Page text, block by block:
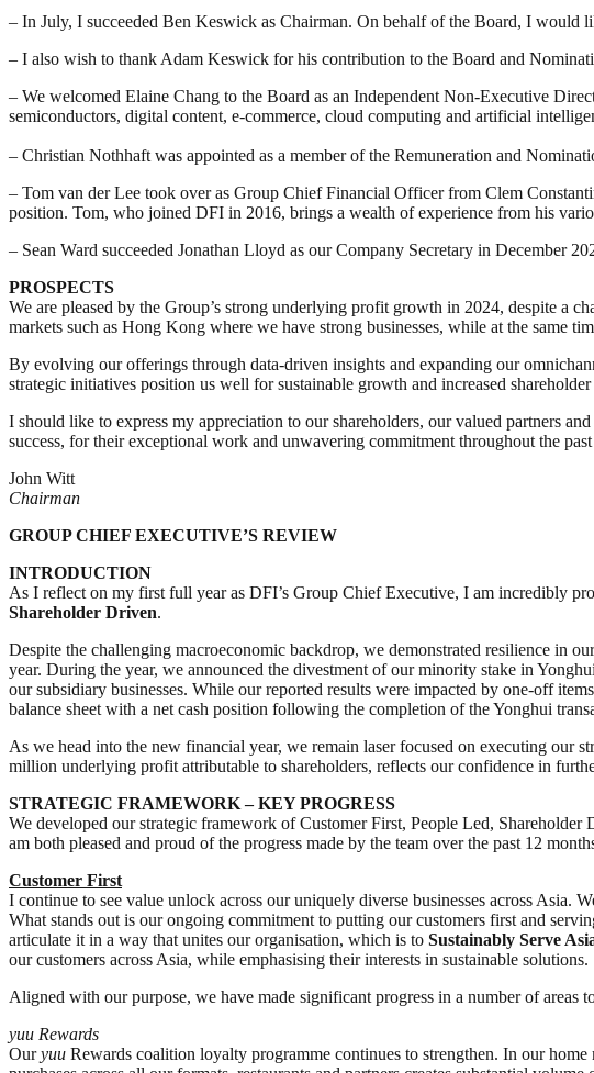
– In July, I succeeded Ben Keswick as Chairman. On behalf of the Board, I would
– I also wish to thank Adam Keswick for his contribution to the Board and
– We welcomed Elaine Chang to the Board as an Independent Non-Executive
semiconductors, digital content, e-commerce, cloud computing and artificial
– Christian Nothhaft was appointed as a member of the Remuneration and
– Tom van der Lee took over as Group Chief Financial Officer from Clem
position. Tom, who joined DFI in 2016, brings a wealth of experience from his
– Sean Ward succeeded Jonathan Lloyd as our Company Secretary in December
PROSPECTS
We are pleased by the Group’s strong underlying profit growth in 2024, despite a
markets such as Hong Kong where we have strong businesses, while at the same
By evolving our offerings through data-driven insights and expanding our
strategic initiatives position us well for sustainable growth and increased
I should like to express my appreciation to our shareholders, our valued partners
success, for their exceptional work and unwavering commitment throughout the
John Witt
Chairman
GROUP CHIEF EXECUTIVE’S REVIEW
INTRODUCTION
As I reflect on my first full year as DFI’s Group Chief Executive, I am incredibly
Shareholder Driven.
Despite the challenging macroeconomic backdrop, we demonstrated resilience in
year. During the year, we announced the divestment of our minority stake in
our subsidiary businesses. While our reported results were impacted by one-off
balance sheet with a net cash position following the completion of the Yonghui
As we head into the new financial year, we remain laser focused on executing
million underlying profit attributable to shareholders, reflects our confidence in
STRATEGIC FRAMEWORK – KEY PROGRESS
We developed our strategic framework of Customer First, People Led,
am both pleased and proud of the progress made by the team over the past 12
Customer First
I continue to see value unlock across our uniquely diverse businesses across Asia.
What stands out is our ongoing commitment to putting our customers first and
articulate it in a way that unites our organisation, which is to Sustainably Serve
our customers across Asia, while emphasising their interests in sustainable solutions.
Aligned with our purpose, we have made significant progress in a number of areas
yuu Rewards
Ouryuu Rewards coalition loyalty programme continues to strengthen. In our